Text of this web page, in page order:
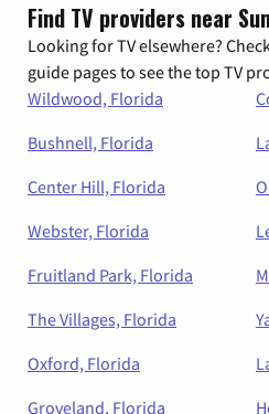
Find TV providers near
Looking for TV elsewhere?
guide pages to see the top TV
Wildwood, Florida
Bushnell, Florida
Center Hill, Florida
Webster, Florida
Fruitland Park, Florida
The Villages, Florida
Oxford, Florida
Groveland, Florida